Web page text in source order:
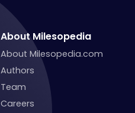
About Milesopedia
About Milesopedia.com
Authors
Team
Careers